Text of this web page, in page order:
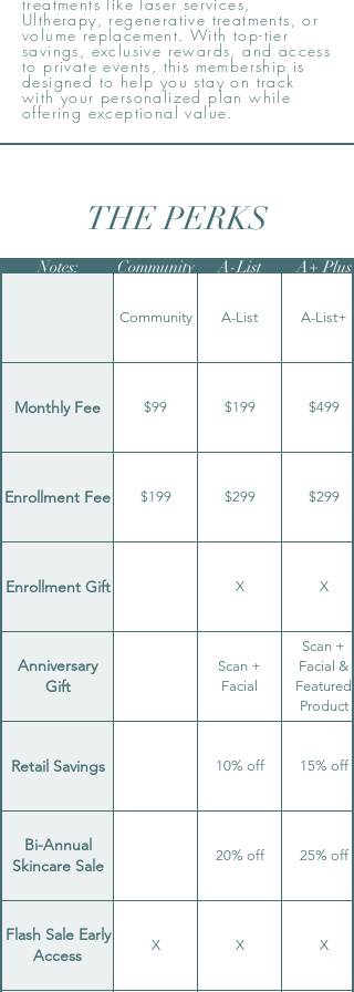
Ultherapy, regenerative treatments, or
volume replacement. With top-tier
savings, exclusive rewards, and access
to private events, this membership is
designed to help you stay on track
with your personalized plan while
offering exceptional value.
THE PERKS
Notes: Community A-List A+ Plus
Community A-List A-List+
Monthly Fee $99 $199 $499
Enrollment Fee $199 $299 $299
Enrollment Gift X X
Anniversary
Gift
Scan +
Facial
Scan +
Facial &
Featured
Product
Retail Savings 10% off 15% off
Bi-Annual
Skincare Sale
20% off 25% off
Flash Sale Early
Access
X X X